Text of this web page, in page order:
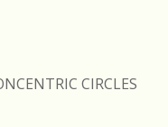
CIRCLES